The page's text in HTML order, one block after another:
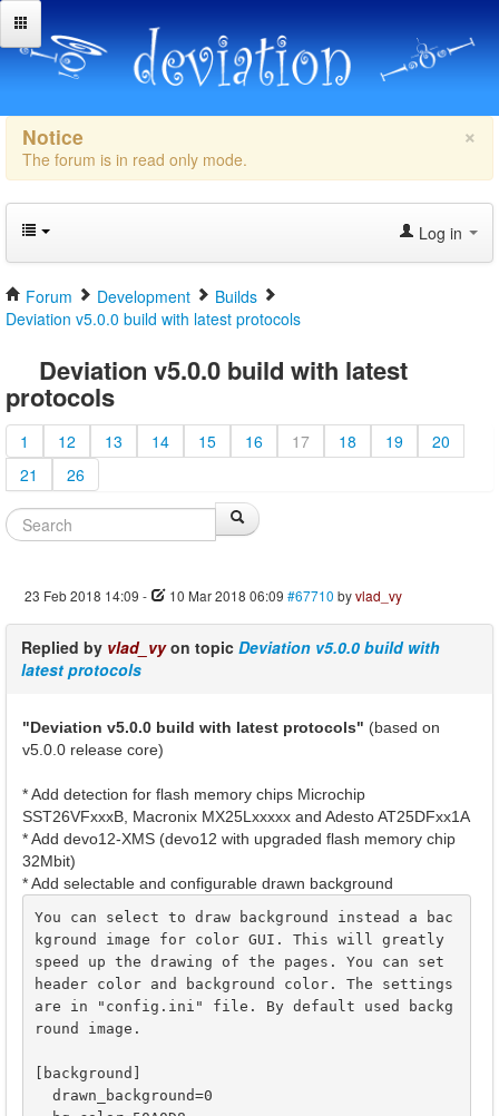
×
Notice
The forum is in read only mode.
Log in
Forum Development
Builds
Deviation v5.0.0 build with latest protocols
Deviation v5.0.0 build with latest
protocols
1 12 13 14 15 16 17 18 19
20
21
26
23 Feb 2018 14:09 - 10 Mar 2018 06:09 #67710 byvlad_vy
Replied by vlad_vyon topic Deviation v5.0.0 build with
latest protocols
"Deviation v5.0.0 build with latest protocols" (based on
v5.0.0 release core)
* Add detection for flash memory chips Microchip
SST26VFxxxB, Macronix MX25Lxxxxx and Adesto AT25DFxx1A
* Add devo12-XMS (devo12 with upgraded flash memory chip
32Mbit)
* Add selectable and configurable drawn background
You can select to draw background instead a bac
kground image for color GUI. This will greatly
speed up the drawing of the pages. You can set
header color and background color. The settings
are in "config.ini" file. By default used backg
round image.
[background]